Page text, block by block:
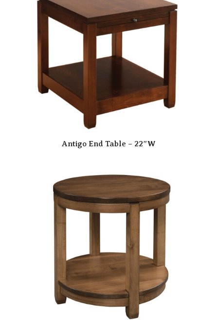
Antigo End Table – 22″W